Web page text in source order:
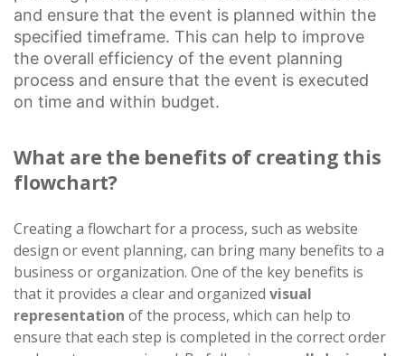
and ensure that the event is planned within the
specified timeframe. This can help to improve
the overall efficiency of the event planning
process and ensure that the event is executed
on time and within budget.
What are the benefits of creating this
flowchart?
Creating a flowchart for a process, such as website
design or event planning, can bring many benefits to a
business or organization. One of the key benefits is
that it provides a clear and organized visual
representation of the process, which can help to
ensure that each step is completed in the correct order